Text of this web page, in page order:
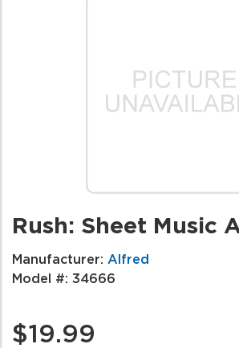
Rush: Sheet Music
Manufacturer: Alfred
Model #: 34666
$19.99